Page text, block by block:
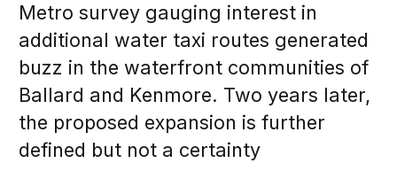
Metro survey gauging interest in
additional water taxi routes generated
buzz in the waterfront communities of
Ballard and Kenmore. Two years later,
the proposed expansion is further
defined but not a certainty